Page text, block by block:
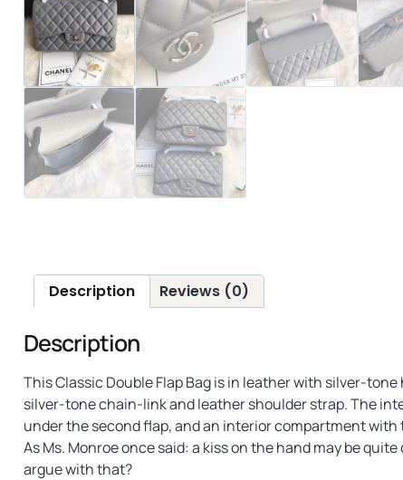
Description Reviews (0)
Description
This Classic Double Flap Bag is in leather with silver-
silver-tone chain-link and leather shoulder strap. The
under the second flap, and an interior compartment
As Ms. Monroe once said: a kiss on the hand may be
argue with that?